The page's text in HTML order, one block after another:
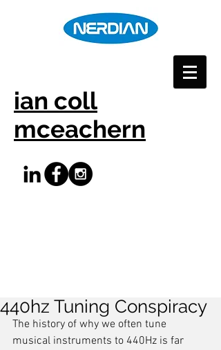
ian coll
mceachern
440hz Tuning Conspiracy
The history of why we often tune
musical instruments to 440Hz is far